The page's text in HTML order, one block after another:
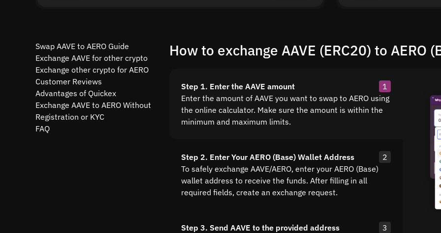
Swap AAVE to AERO Guide
Exchange AAVE for other crypto
Exchange other crypto for AERO
Customer Reviews
Advantages of Quickex
Exchange AAVE to AERO Without
Registration or KYC
FAQ
How to exchange AAVE (ERC20) to AERO
Step 1. Enter the AAVE amount
1
Enter the amount of AAVE you want to swap to AERO using
the online calculator. Make sure the amount is within the
minimum and maximum limits.
Step 2. Enter Your AERO (Base) Wallet Address
2
To safely exchange AAVE/AERO, enter your AERO (Base)
wallet address to receive the funds. After filling in all
required fields, create an exchange request.
Step 3. Send AAVE to the provided address
3